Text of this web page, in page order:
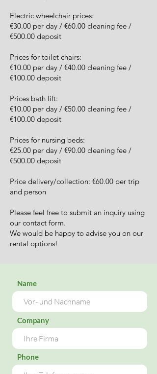
Electric wheelchair prices:
€30.00 per day / €60.00 cleaning fee /
€500.00 deposit
Prices for toilet chairs:
€10.00 per day / €40.00 cleaning fee /
€100.00 deposit
Prices bath lift:
€10.00 per day / €50.00 cleaning fee /
€100.00 deposit
Prices for nursing beds:
€25.00 per day / €90.00 cleaning fee /
€500.00 deposit
Price delivery/collection: €60.00 per trip
and person
Please feel free to submit an inquiry using
our contact form.
We would be happy to advise you on our
rental options!
Name
Company
Phone